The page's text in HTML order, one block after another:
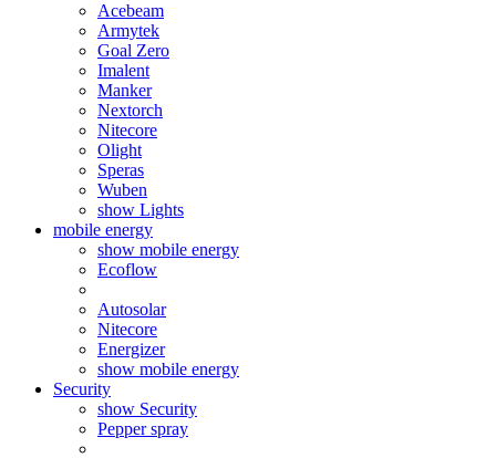
Acebeam
Armytek
Goal Zero
Imalent
Manker
Nextorch
Nitecore
Olight
Speras
Wuben
show Lights
mobile energy
show mobile energy
Ecoflow
Autosolar
Nitecore
Energizer
show mobile energy
Security
show Security
Pepper spray